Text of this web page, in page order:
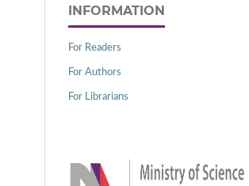
INFORMATION
For Readers
For Authors
For Librarians